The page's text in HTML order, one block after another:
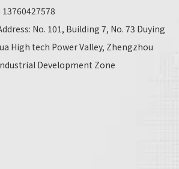
No. 101, Building 7, No. 73 Duying
High tech Power Valley, Zhengzhou
Development Zone